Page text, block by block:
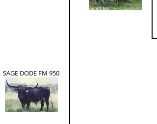
SAGE DODE FM 950